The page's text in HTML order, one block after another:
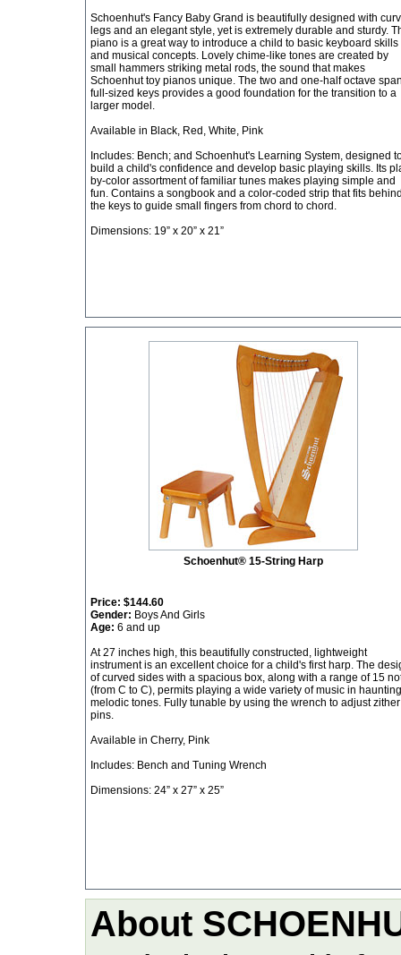
Schoenhut's Fancy Baby Grand is beautifully designed with
legs and an elegant style, yet is extremely durable and sturdy.
piano is a great way to introduce a child to basic keyboard skills
and musical concepts. Lovely chime-like tones are created by
small hammers striking metal rods, the sound that makes
Schoenhut toy pianos unique. The two and one-half octave
full-sized keys provides a good foundation for the transition to a
larger model.
Available in Black, Red, White, Pink
Includes: Bench; and Schoenhut's Learning System, designed
build a child's confidence and develop basic playing skills. Its
by-color assortment of familiar tunes makes playing simple and
fun. Contains a songbook and a color-coded strip that fits
the keys to guide small fingers from chord to chord.
Dimensions: 19” x 20” x 21”
Schoenhut® 15-String Harp
Price: $144.60
Gender: Boys And Girls
Age: 6 and up
At 27 inches high, this beautifully constructed, lightweight
instrument is an excellent choice for a child's first harp. The
of curved sides with a spacious box, along with a range of 15
(from C to C), permits playing a wide variety of music in
melodic tones. Fully tunable by using the wrench to adjust zither
pins.
Available in Cherry, Pink
Includes: Bench and Tuning Wrench
Dimensions: 24” x 27” x 25”
About